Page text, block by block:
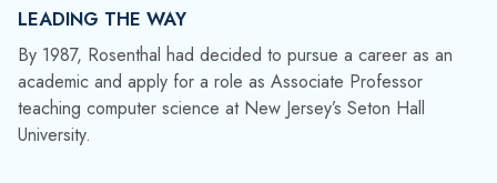
LEADING THE WAY
By 1987, Rosenthal had decided to pursue a career as an
academic and apply for a role as Associate Professor
teaching computer science at New Jersey’s Seton Hall
University.